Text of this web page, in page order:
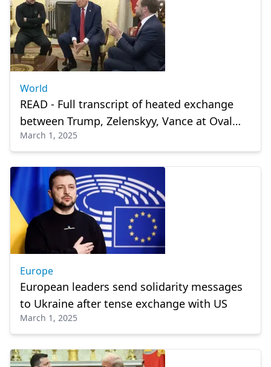
World
READ - Full transcript of heated exchange
between Trump, Zelenskyy, Vance at Oval
Office
March 1, 2025
Europe
European leaders send solidarity messages
to Ukraine after tense exchange with US
March 1, 2025